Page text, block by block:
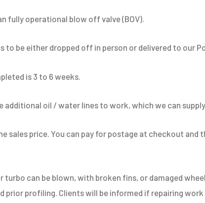
fully operational blow off valve (BOV).
to be either dropped off in person or delivered to our
is 3 to 6 weeks.
additional oil / water lines to work, which we can
sales price. You can pay for postage at checkout
can be blown, with broken fins, or damaged
prior profiling. Clients will be informed if repairing